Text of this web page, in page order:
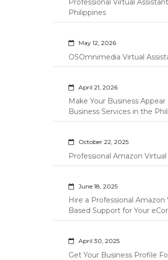
Professional Virtual
Philippines
May 12, 2026
OSOmnimedia Virtual
April 21, 2026
Make Your Business
Business Services in the
October 22, 2025
Professional Amazon
June 18, 2025
Hire a Professional
Based Support for Your
April 30, 2025
Get Your Business Profile